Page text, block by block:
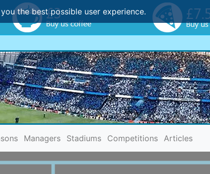
the best possible user experience.
Managers Stadiums Competitions Articles